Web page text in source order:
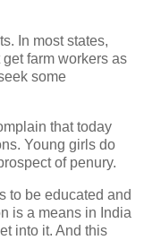
In most states,
farm workers as
some
that today
Young girls do
of penury.
to be educated and
is a means in India
into it. And this